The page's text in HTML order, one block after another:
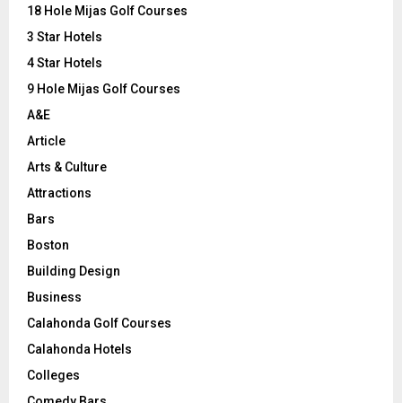
o
:
18 Hole Mijas Golf Courses
3 Star Hotels
4 Star Hotels
9 Hole Mijas Golf Courses
A&E
Article
Arts & Culture
Attractions
Bars
Boston
Building Design
Business
Calahonda Golf Courses
Calahonda Hotels
Colleges